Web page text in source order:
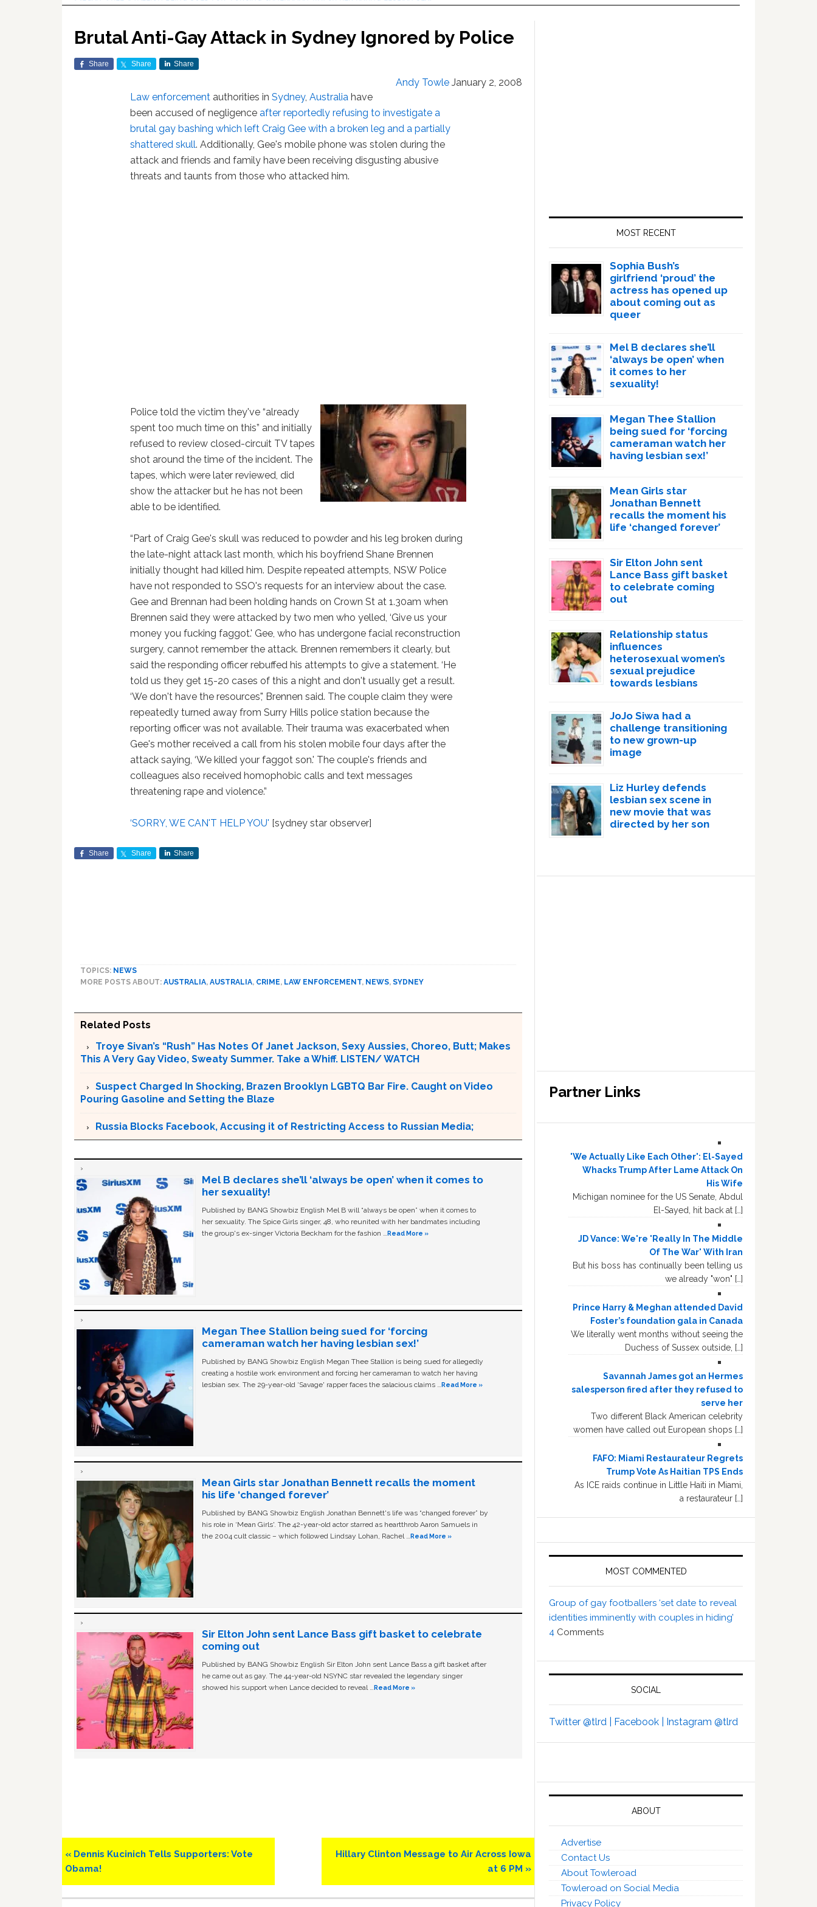
Brutal Anti-Gay Attack in Sydney Ignored by Police
Share Share Share
Andy Towle January 2, 2008
Law enforcement authorities inSydney,Australia have
been accused of negligenceafter reportedly refusing to investigate a
brutal gay bashing which left Craig Gee with a broken leg and a partially
shattered skull. Additionally, Gee's mobile phone was stolen during the
attack and friends and family have been receiving disgusting abusive
threats and taunts from those who attacked him.
Police told the victim they've “already
spent too much time on this” and initially
refused to review closed-circuit TV tapes
shot around the time of the incident. The
tapes, which were later reviewed, did
show the attacker but he has not been
able to be identified.
“Part of Craig Gee's skull was reduced to powder and his leg broken during
the late-night attack last month, which his boyfriend Shane Brennen
initially thought had killed him. Despite repeated attempts, NSW Police
have not responded to SSO's requests for an interview about the case.
Gee and Brennan had been holding hands on Crown St at 1.30am when
Brennen said they were attacked by two men who yelled, ‘Give us your
money you fucking faggot.' Gee, who has undergone facial reconstruction
surgery, cannot remember the attack. Brennen remembers it clearly, but
said the responding officer rebuffed his attempts to give a statement. ‘He
told us they get 15-20 cases of this a night and don't usually get a result.
‘We don't have the resources',' Brennen said. The couple claim they were
repeatedly turned away from Surry Hills police station because the
reporting officer was not available. Their trauma was exacerbated when
Gee's mother received a call from his stolen mobile four days after the
attack saying, ‘We killed your faggot son.' The couple's friends and
colleagues also received homophobic calls and text messages
threatening rape and violence.”
‘SORRY, WE CAN'T HELP YOU' [sydney star observer]
Share Share Share
TOPICS: NEWS
MORE POSTS ABOUT: AUSTRALIA, AUSTRALIA, CRIME, LAW ENFORCEMENT, NEWS, SYDNEY
Related Posts
Troye Sivan’s “Rush” Has Notes Of Janet Jackson, Sexy Aussies, Choreo, Butt; Makes
This A Very Gay Video, Sweaty Summer. Take a Whiff. LISTEN/ WATCH
Suspect Charged In Shocking, Brazen Brooklyn LGBTQ Bar Fire. Caught on Video
Pouring Gasoline and Setting the Blaze
Russia Blocks Facebook, Accusing it of Restricting Access to Russian Media;
Mel B declares she’ll ‘always be open’ when it comes to
her sexuality!
Published by BANG Showbiz English Mel B will “always be open” when it comes to
her sexuality. The Spice Girls singer, 48, who reunited with her bandmates including
the group's ex-singer Victoria Beckham for the fashion …Read More »
Megan Thee Stallion being sued for ‘forcing
cameraman watch her having lesbian sex!’
Published by BANG Showbiz English Megan Thee Stallion is being sued for allegedly
creating a hostile work environment and forcing her cameraman to watch her having
lesbian sex. The 29-year-old ‘Savage' rapper faces the salacious claims …Read More »
Mean Girls star Jonathan Bennett recalls the moment
his life ‘changed forever’
Published by BANG Showbiz English Jonathan Bennett's life was “changed forever” by
his role in ‘Mean Girls'. The 42-year-old actor starred as heartthrob Aaron Samuels in
the 2004 cult classic – which followed Lindsay Lohan, Rachel …Read More »
Sir Elton John sent Lance Bass gift basket to celebrate
coming out
Published by BANG Showbiz English Sir Elton John sent Lance Bass a gift basket after
he came out as gay. The 44-year-old NSYNC star revealed the legendary singer
showed his support when Lance decided to reveal …Read More »
Previous
Post:
« Dennis Kucinich Tells Supporters: Vote
Obama!
Next
Hillary Clinton Message to Air Across Iowa
at 6 PM »
MOST RECENT
Sophia Bush’s
girlfriend ‘proud’ the
actress has opened up
about coming out as
queer
Mel B declares she’ll
‘always be open’ when
it comes to her
sexuality!
Megan Thee Stallion
being sued for ‘forcing
cameraman watch her
having lesbian sex!’
Mean Girls star
Jonathan Bennett
recalls the moment his
life ‘changed forever’
Sir Elton John sent
Lance Bass gift basket
to celebrate coming
out
Relationship status
influences
heterosexual women’s
sexual prejudice
towards lesbians
JoJo Siwa had a
challenge transitioning
to new grown-up
image
Liz Hurley defends
lesbian sex scene in
new movie that was
directed by her son
Partner Links
'We Actually Like Each Other': El-Sayed
Whacks Trump After Lame Attack On
His Wife
Michigan nominee for the US Senate, Abdul
El-Sayed, hit back at […]
JD Vance: We're 'Really In The Middle
Of The War' With Iran
But his boss has continually been telling us
we already "won" […]
Prince Harry & Meghan attended David
Foster’s foundation gala in Canada
We literally went months without seeing the
Duchess of Sussex outside, […]
Savannah James got an Hermes
salesperson fired after they refused to
serve her
Two different Black American celebrity
women have called out European shops […]
FAFO: Miami Restaurateur Regrets
Trump Vote As Haitian TPS Ends
As ICE raids continue in Little Haiti in Miami,
a restaurateur […]
MOST COMMENTED
Group of gay footballers ‘set date to reveal
identities imminently with couples in hiding’
4 Comments
SOCIAL
Twitter @tlrd | Facebook | Instagram @tlrd
ABOUT
Advertise
Contact Us
About Towleroad
Towleroad on Social Media
Privacy Policy